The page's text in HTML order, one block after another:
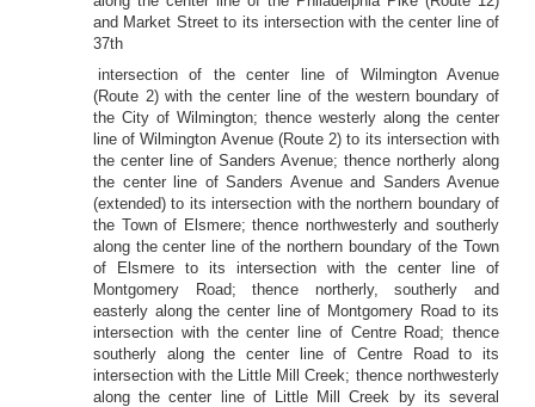
and Market Street to its intersection with the center line of
37th
intersection of the center line of Wilmington Avenue
(Route 2) with the center line of the western boundary of
the City of Wilmington; thence westerly along the center
line of Wilmington Avenue (Route 2) to its intersection with
the center line of Sanders Avenue; thence northerly along
the center line of Sanders Avenue and Sanders Avenue
(extended) to its intersection with the northern boundary of
the Town of Elsmere; thence northwesterly and southerly
along the center line of the northern boundary of the Town
of Elsmere to its intersection with the center line of
Montgomery Road; thence northerly, southerly and
easterly along the center line of Montgomery Road to its
intersection with the center line of Centre Road; thence
southerly along the center line of Centre Road to its
intersection with the Little Mill Creek; thence northwesterly
along the center line of Little Mill Creek by its several